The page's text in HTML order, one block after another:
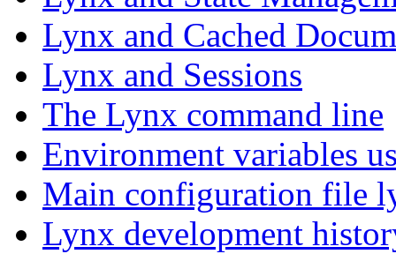
Lynx and Cached
Lynx and Sessions
The Lynx command line
Environment variables
Main configuration file
Lynx development